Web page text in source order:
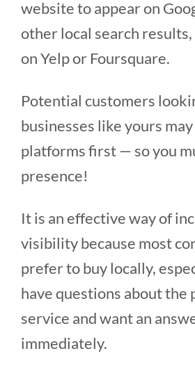
website to appear on
other local search results,
on Yelp or Foursquare.
Potential customers
businesses like yours
platforms first — so you
presence!
It is an effective way of
visibility because most
prefer to buy locally,
have questions about the
service and want an
immediately.